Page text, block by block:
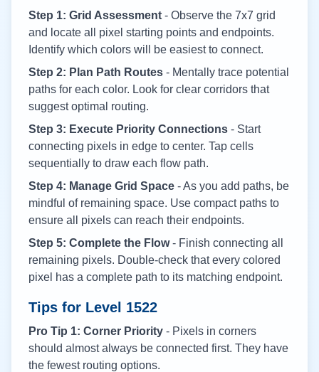
Step 1: Grid Assessment - Observe the 7x7 grid
and locate all pixel starting points and endpoints.
Identify which colors will be easiest to connect.
Step 2: Plan Path Routes - Mentally trace potential
paths for each color. Look for clear corridors that
suggest optimal routing.
Step 3: Execute Priority Connections - Start
connecting pixels in edge to center. Tap cells
sequentially to draw each flow path.
Step 4: Manage Grid Space - As you add paths, be
mindful of remaining space. Use compact paths to
ensure all pixels can reach their endpoints.
Step 5: Complete the Flow- Finish connecting all
remaining pixels. Double-check that every colored
pixel has a complete path to its matching endpoint.
Tips for Level 1522
Pro Tip 1: Corner Priority - Pixels in corners
should almost always be connected first. They have
the fewest routing options.